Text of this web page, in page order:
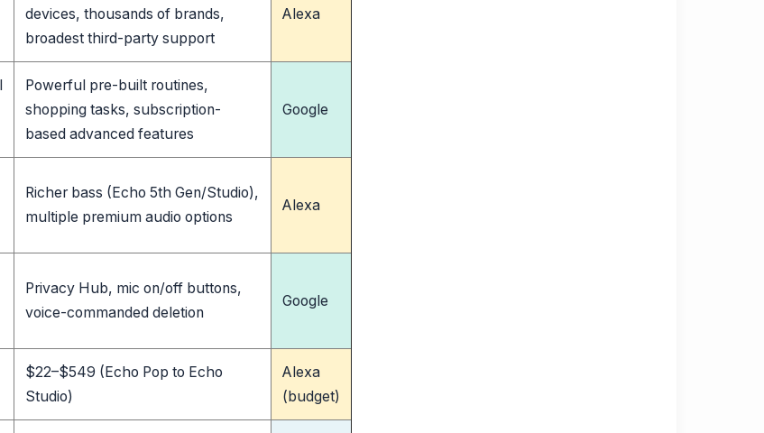
devices, thousands of brands,
broadest third-party support
Alexa
Powerful pre-built routines,
shopping tasks, subscription-
based advanced features
Google
Richer bass (Echo 5th Gen/Studio),
multiple premium audio options
Alexa
Privacy Hub, mic on/off buttons,
voice-commanded deletion
Google
$22–$549 (Echo Pop to Echo
Studio)
Alexa
(budget)